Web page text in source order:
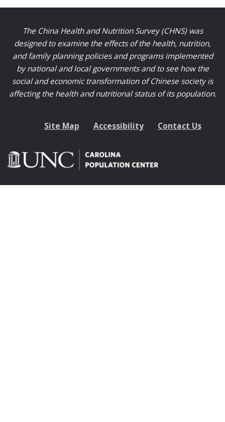
The China Health and Nutrition Survey (CHNS) was
designed to examine the effects of the health, nutrition,
and family planning policies and programs implemented
by national and local governments and to see how the
social and economic transformation of Chinese society is
affecting the health and nutritional status of its population.
Site Map Accessibility Contact Us